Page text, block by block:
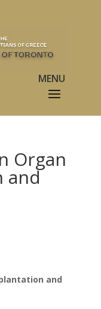
Organ
and
and